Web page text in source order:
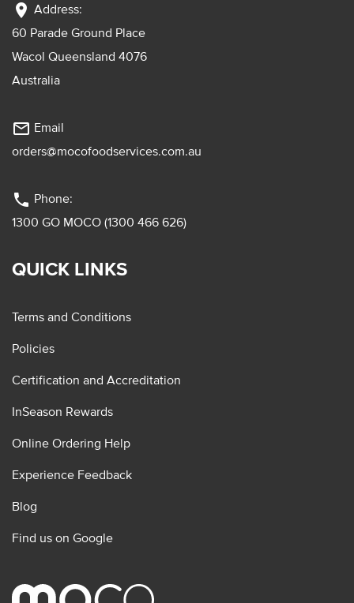
location_on Address:
60 Parade Ground Place
Wacol Queensland 4076
Australia
mail_outline Email
orders@mocofoodservices.com.au
phone Phone:
1300 GO MOCO (1300 466 626)
QUICK LINKS
Terms and Conditions
Policies
Certification and Accreditation
InSeason Rewards
Online Ordering Help
Experience Feedback
Blog
Find us on Google